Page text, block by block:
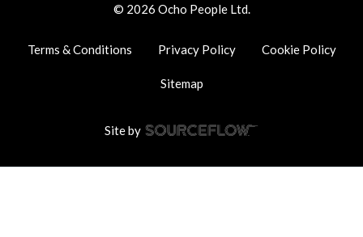
© 2026 Ocho People Ltd.
Terms & Conditions Privacy Policy Cookie Policy
Sitemap
Site by